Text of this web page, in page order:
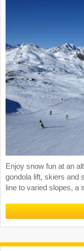
Enjoy snow fun at an
gondola lift, skiers and
line to varied slopes, a